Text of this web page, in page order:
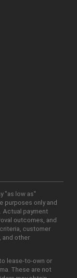
"as low as"
purposes only and
Actual payment
outcomes, and
customer
and other
lease-to-own or
These are not